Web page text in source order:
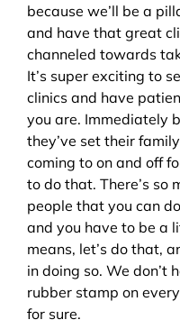
because we’ll be a
and have that great
channeled towards
It’s super exciting to
clinics and have
you are. Immediately
they’ve set their
coming to on and off
to do that. There’s so
people that you can
and you have to be a
means, let’s do that,
in doing so. We don’t
rubber stamp on
for sure.